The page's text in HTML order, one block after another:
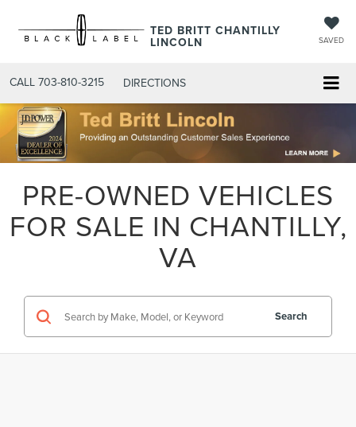
TED BRITT CHANTILLY
LINCOLN SAVED
CALL 703-810-3215 DIRECTIONS
PRE-OWNED VEHICLES
FOR SALE IN CHANTILLY,
VA
Search